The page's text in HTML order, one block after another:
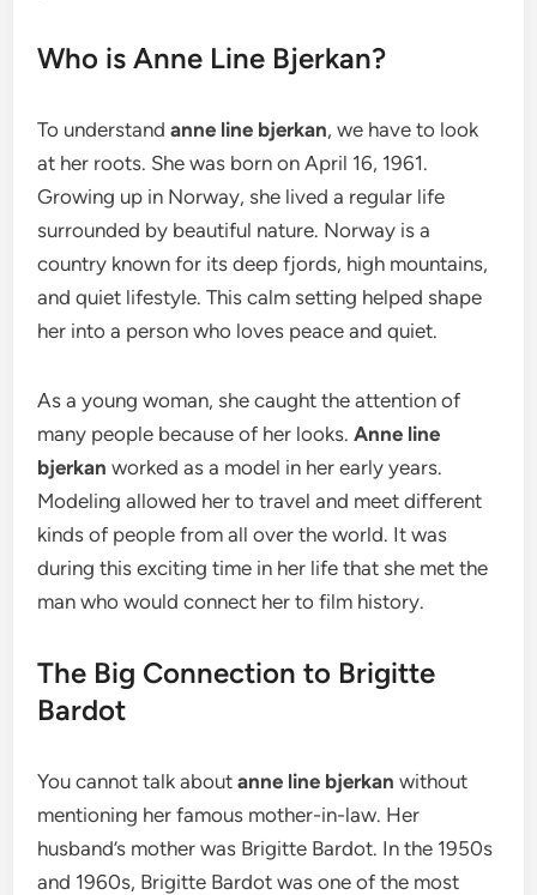
Who is Anne Line Bjerkan?
To understandanne line bjerkan, we have to look
at her roots. She was born on April 16, 1961.
Growing up in Norway, she lived a regular life
surrounded by beautiful nature. Norway is a
country known for its deep fjords, high mountains,
and quiet lifestyle. This calm setting helped shape
her into a person who loves peace and quiet.
As a young woman, she caught the attention of
many people because of her looks.Anne line
bjerkan worked as a model in her early years.
Modeling allowed her to travel and meet different
kinds of people from all over the world. It was
during this exciting time in her life that she met the
man who would connect her to film history.
The Big Connection to Brigitte
Bardot
You cannot talk aboutanne line bjerkan without
mentioning her famous mother-in-law. Her
husband’s mother was Brigitte Bardot. In the 1950s
and 1960s, Brigitte Bardot was one of the most